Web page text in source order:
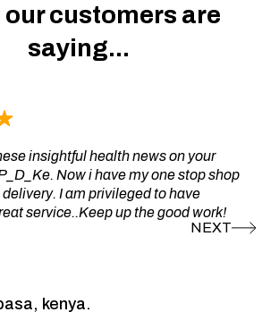
our customers are
saying...
insightful health news on your
Now i have my one stop shop
delivery. I am privileged to have
service..Keep up the good work!
kenya.